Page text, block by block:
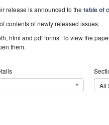
release is announced to thetable of
contents of newly released issues.
html and pdf forms. To view the
them.
All